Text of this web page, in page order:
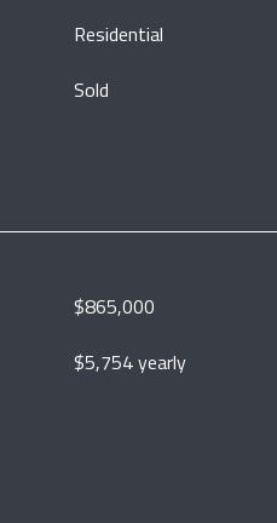
Residential
Sold
$865,000
$5,754 yearly